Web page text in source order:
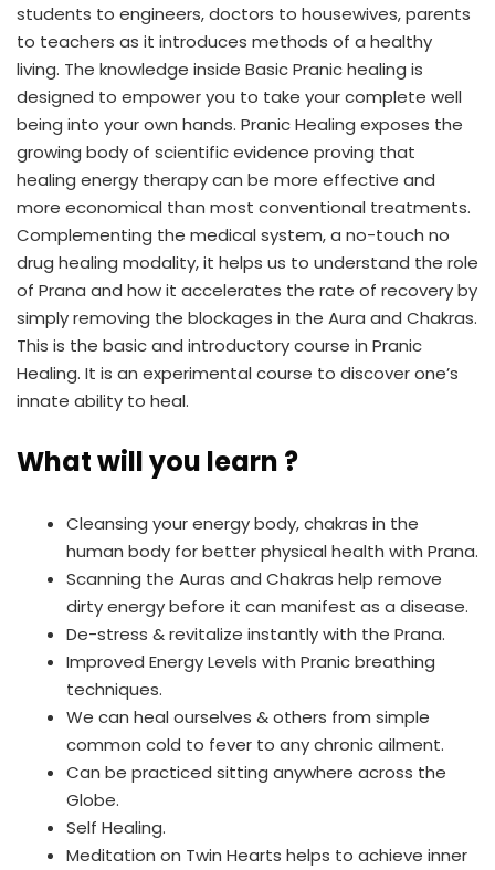
students to engineers, doctors to housewives, parents
to teachers as it introduces methods of a healthy
living. The knowledge inside Basic Pranic healing is
designed to empower you to take your complete well
being into your own hands. Pranic Healing exposes the
growing body of scientific evidence proving that
healing energy therapy can be more effective and
more economical than most conventional treatments.
Complementing the medical system, a no-touch no
drug healing modality, it helps us to understand the role
of Prana and how it accelerates the rate of recovery by
simply removing the blockages in the Aura and Chakras.
This is the basic and introductory course in Pranic
Healing. It is an experimental course to discover one’s
innate ability to heal.
What will you learn ?
Cleansing your energy body, chakras in the
human body for better physical health with Prana.
Scanning the Auras and Chakras help remove
dirty energy before it can manifest as a disease.
De-stress & revitalize instantly with the Prana.
Improved Energy Levels with Pranic breathing
techniques.
We can heal ourselves & others from simple
common cold to fever to any chronic ailment.
Can be practiced sitting anywhere across the
Globe.
Self Healing.
Meditation on Twin Hearts helps to achieve inner